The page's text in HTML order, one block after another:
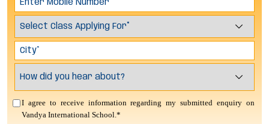
I agree to receive information regarding my submitted enquiry on
Vandya International School.*